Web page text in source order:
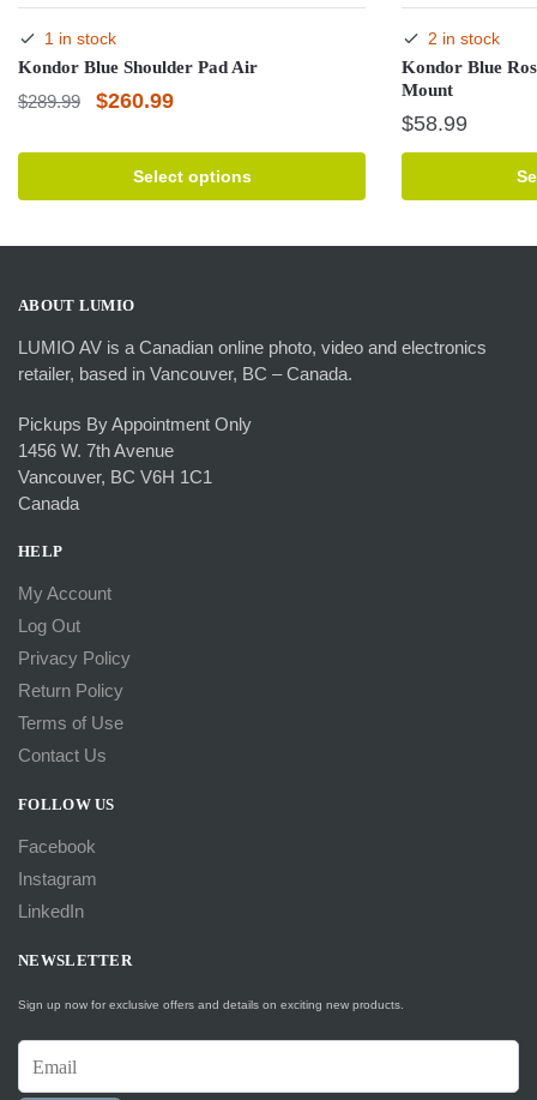
1 in stock
Kondor Blue Shoulder Pad Air
$289.99
Original
was:
$289.99.
$260.99Current
is:
$260.99.
Select options
has
variants.
options
be
chosen
the
product
page
2 in stock
Kondor Blue
Mount
$58.99
product
multiple
may
ABOUT LUMIO
LUMIO AV is a Canadian online photo, video and electronics
retailer, based in Vancouver, BC – Canada.
Pickups By Appointment Only
1456 W. 7th Avenue
Vancouver, BC V6H 1C1
Canada
HELP
My Account
Log Out
Privacy Policy
Return Policy
Terms of Use
Contact Us
FOLLOW US
Facebook
Instagram
LinkedIn
NEWSLETTER
Sign up now for exclusive offers and details on exciting new products.